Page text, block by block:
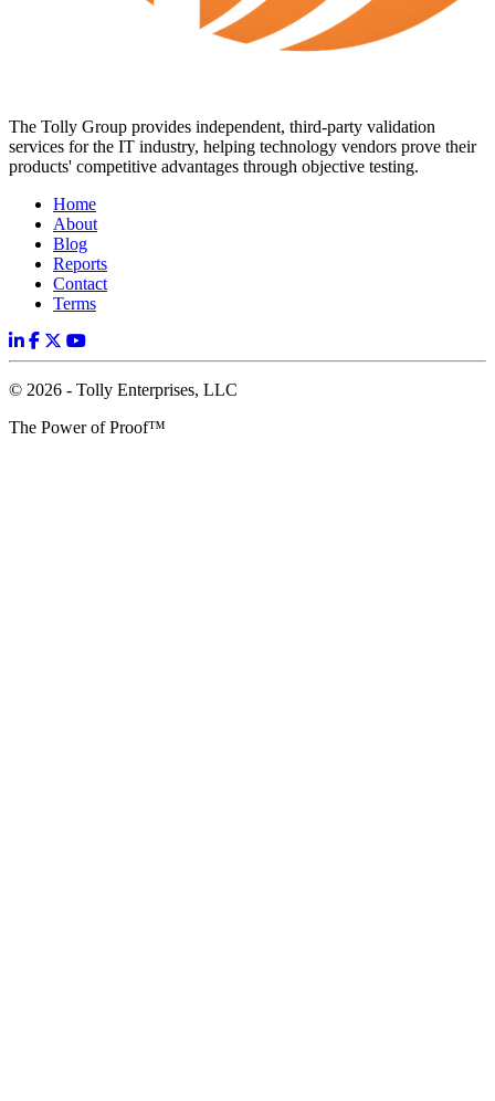
The Tolly Group provides independent, third-party validation
services for the IT industry, helping technology vendors prove their
products' competitive advantages through objective testing.
Home
About
Blog
Reports
Contact
Terms
© 2026 - Tolly Enterprises, LLC
The Power of Proof™